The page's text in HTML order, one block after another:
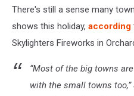
There's still a sense many
shows this holiday, according
Skylighters Fireworks in
“Most of the big towns
with the small towns too,”